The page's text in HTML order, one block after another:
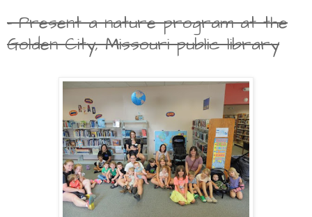
- Present a nature program at the
Golden City, Missouri public library